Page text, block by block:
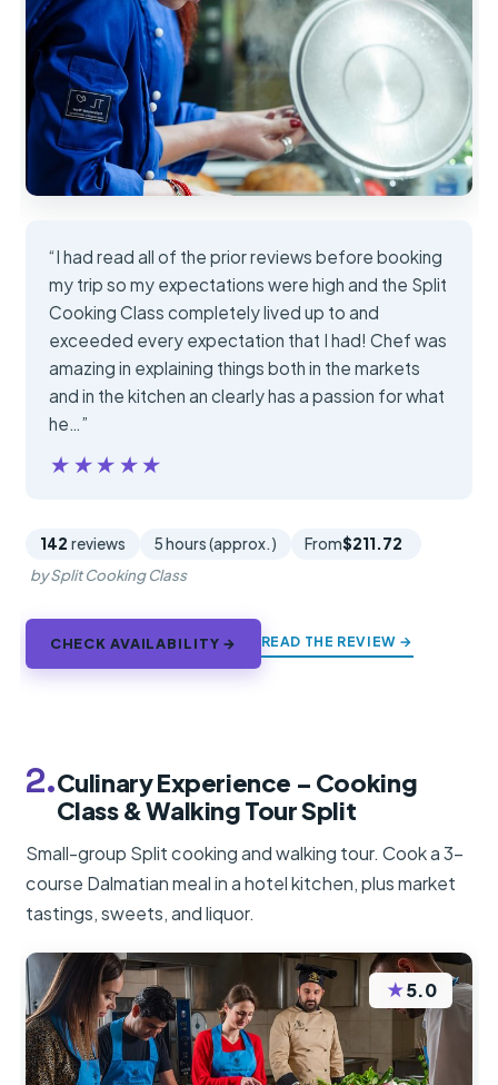
“I had read all of the prior reviews before booking
my trip so my expectations were high and the Split
Cooking Class completely lived up to and
exceeded every expectation that I had! Chef was
amazing in explaining things both in the markets
and in the kitchen an clearly has a passion for what
he…”
★★★★★
★★★★★
142 reviews 5 hours (approx.) From$211.72
by Split Cooking Class
CHECK AVAILABILITY → READ THE REVIEW →
2.Culinary Experience – Cooking
Class & Walking Tour Split
Small-group Split cooking and walking tour. Cook a 3-
course Dalmatian meal in a hotel kitchen, plus market
tastings, sweets, and liquor.
★5.0